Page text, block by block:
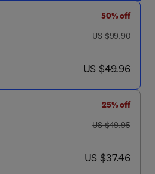
50% off
was US $99.90
US $99.90
now US $49.96
US $49.96
25% off
was US $49.95
US $49.95
now US $37.46
US $37.46